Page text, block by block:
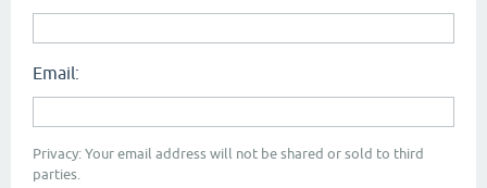
Email:
Privacy: Your email address will not be shared or sold to third
parties.